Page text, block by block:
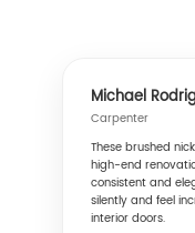
Michael
Carpenter
These brushed
high-end
consistent and
silently and feel
interior doors.